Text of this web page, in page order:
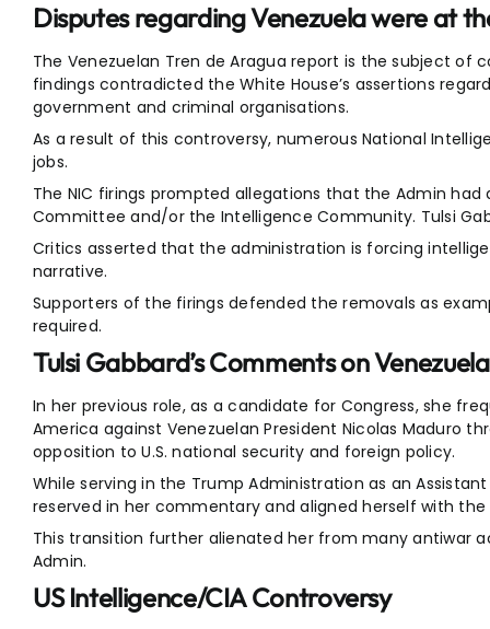
Disputes regarding Venezuela were at
The Venezuelan Tren de Aragua report is the subject of
findings contradicted the White House’s assertions
government and criminal organisations.
As a result of this controversy, numerous National
jobs.
The NIC firings prompted allegations that the Admin
Committee and/or the Intelligence Community. Tulsi
Critics asserted that the administration is forcing
narrative.
Supporters of the firings defended the removals as
required.
Tulsi Gabbard’s Comments on Venezuela
In her previous role, as a candidate for Congress, she
America against Venezuelan President Nicolas Maduro
opposition to U.S. national security and foreign policy.
While serving in the Trump Administration as an
reserved in her commentary and aligned herself with the
This transition further alienated her from many antiwar
Admin.
US Intelligence/CIA Controversy